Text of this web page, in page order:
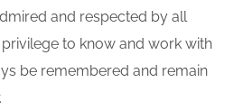
and respected by all
to know and work with
be remembered and remain